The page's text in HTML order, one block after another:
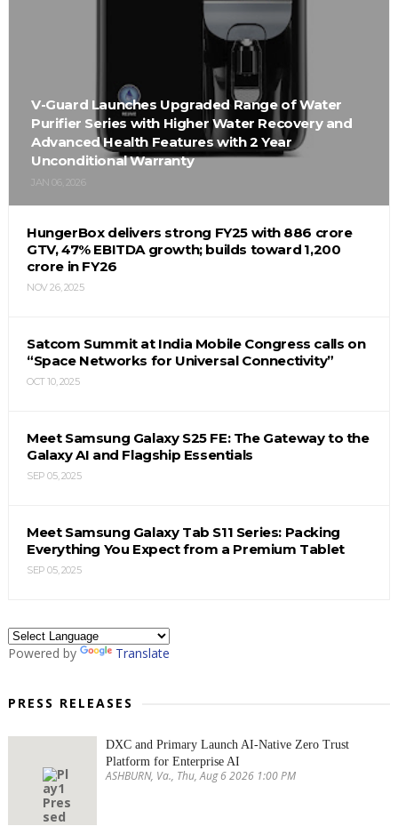
V-Guard Launches Upgraded Range of Water
Purifier Series with Higher Water Recovery and
Advanced Health Features with 2 Year
Unconditional Warranty
JAN 06, 2026
HungerBox delivers strong FY25 with ₹886 crore
GTV, 47% EBITDA growth; builds toward ₹1,200
crore in FY26
NOV 26, 2025
Satcom Summit at India Mobile Congress calls on
“Space Networks for Universal Connectivity”
OCT 10, 2025
Meet Samsung Galaxy S25 FE: The Gateway to the
Galaxy AI and Flagship Essentials
SEP 05, 2025
Meet Samsung Galaxy Tab S11 Series: Packing
Everything You Expect from a Premium Tablet
SEP 05, 2025
Powered by Translate
PRESS RELEASES
DXC and Primary Launch AI-Native Zero Trust
Platform for Enterprise AI
ASHBURN, Va., Thu, Aug 6 2026 1:00 PM